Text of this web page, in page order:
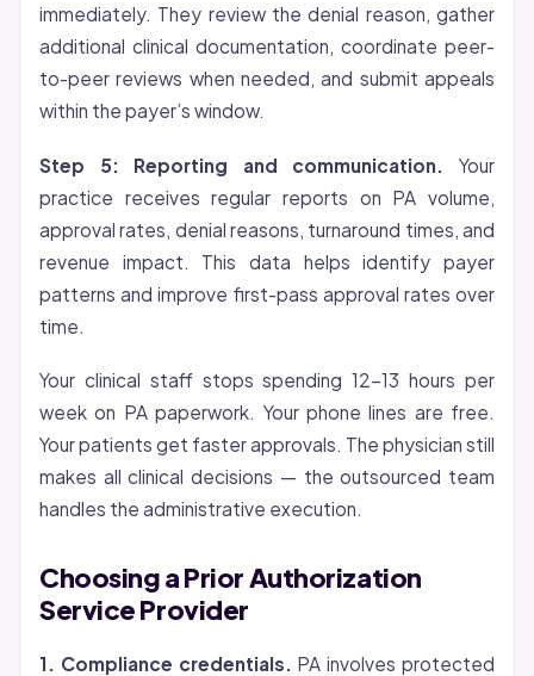
immediately. They review the denial reason, gather
additional clinical documentation, coordinate peer-
to-peer reviews when needed, and submit appeals
within the payer’s window.
Step 5: Reporting and communication.
Your
practice receives regular reports on PA volume,
approval rates, denial reasons, turnaround times, and
revenue impact. This data helps identify payer
patterns and improve first-pass approval rates over
time.
Your clinical staff stops spending 12-13 hours per
week on PA paperwork. Your phone lines are free.
Your patients get faster approvals. The physician still
makes all clinical decisions — the outsourced team
handles the administrative execution.
Choosing a Prior Authorization
Service Provider
1. Compliance credentials.
PA involves protected